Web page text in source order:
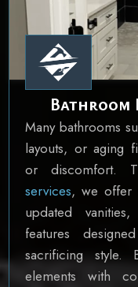
Bathroom
Many bathrooms
layouts, or aging
or discomfort.
services, we offer
updated
features
sacrificing style.
elements with